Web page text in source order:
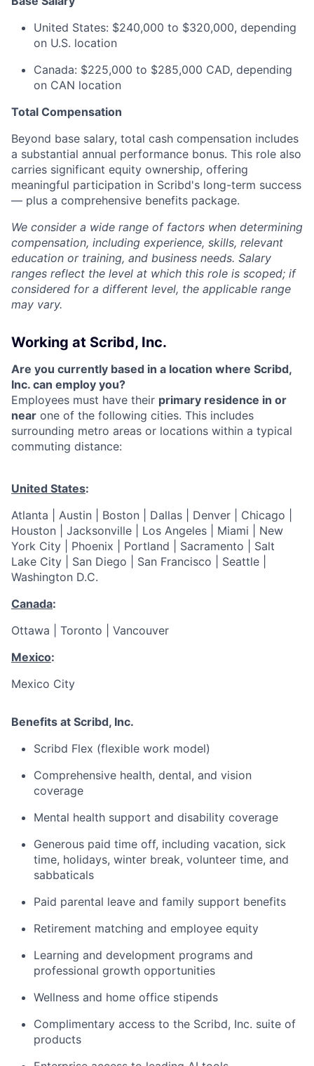
United States: $240,000 to $320,000, depending
on U.S. location
Canada: $225,000 to $285,000 CAD, depending
on CAN location
Total Compensation
Beyond base salary, total cash compensation includes
a substantial annual performance bonus. This role also
carries significant equity ownership, offering
meaningful participation in Scribd's long-term success
— plus a comprehensive benefits package.
We consider a wide range of factors when determining
compensation, including experience, skills, relevant
education or training, and business needs. Salary
ranges reflect the level at which this role is scoped; if
considered for a different level, the applicable range
may vary.
Working at Scribd, Inc.
Are you currently based in a location where Scribd,
Inc. can employ you?
Employees must have their primary residence in or
near one of the following cities. This includes
surrounding metro areas or locations within a typical
commuting distance:
United States:
Atlanta | Austin | Boston | Dallas | Denver | Chicago |
Houston | Jacksonville | Los Angeles | Miami | New
York City | Phoenix | Portland | Sacramento | Salt
Lake City | San Diego | San Francisco | Seattle |
Washington D.C.
Canada:
Ottawa | Toronto | Vancouver
Mexico:
Mexico City
Benefits at Scribd, Inc.
Scribd Flex (flexible work model)
Comprehensive health, dental, and vision
coverage
Mental health support and disability coverage
Generous paid time off, including vacation, sick
time, holidays, winter break, volunteer time, and
sabbaticals
Paid parental leave and family support benefits
Retirement matching and employee equity
Learning and development programs and
professional growth opportunities
Wellness and home office stipends
Complimentary access to the Scribd, Inc. suite of
products